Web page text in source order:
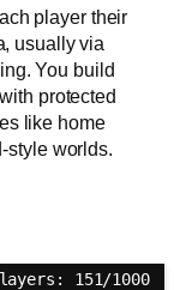
player their
usually via
You build
protected
like home
style worlds.
151/1000